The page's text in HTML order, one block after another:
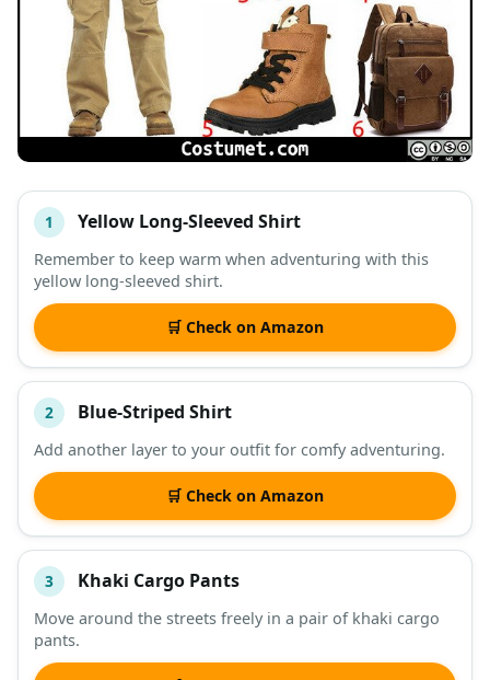
# ITEM
DESCRIPTION SHOP
1 Yellow Long-Sleeved Shirt
Remember to keep warm when adventuring with this
yellow long-sleeved shirt.
🛒 Check on Amazon
2 Blue-Striped Shirt
Add another layer to your outfit for comfy adventuring.
🛒 Check on Amazon
3 Khaki Cargo Pants
Move around the streets freely in a pair of khaki cargo
pants.